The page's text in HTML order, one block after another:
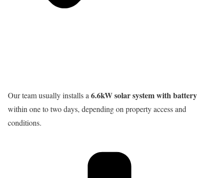
Our team usually installs a 6.6kW solar system with battery
within one to two days, depending on property access and
conditions.